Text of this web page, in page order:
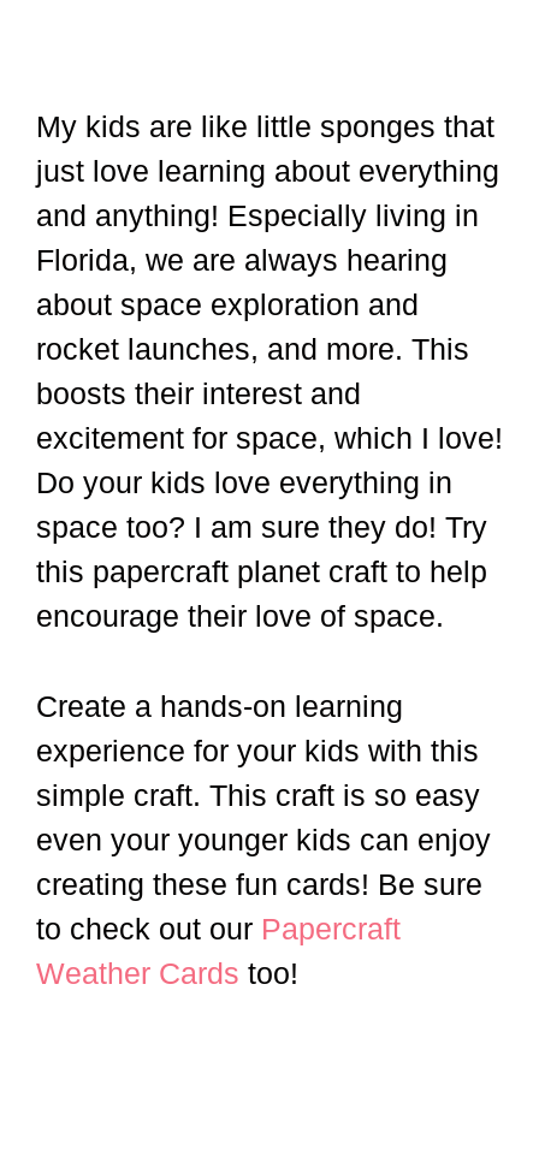
My kids are like little sponges that
just love learning about everything
and anything! Especially living in
Florida, we are always hearing
about space exploration and
rocket launches, and more. This
boosts their interest and
excitement for space, which I love!
Do your kids love everything in
space too? I am sure they do! Try
this papercraft planet craft to help
encourage their love of space.
Create a hands-on learning
experience for your kids with this
simple craft. This craft is so easy
even your younger kids can enjoy
creating these fun cards! Be sure
to check out our Papercraft
Weather Cards too!